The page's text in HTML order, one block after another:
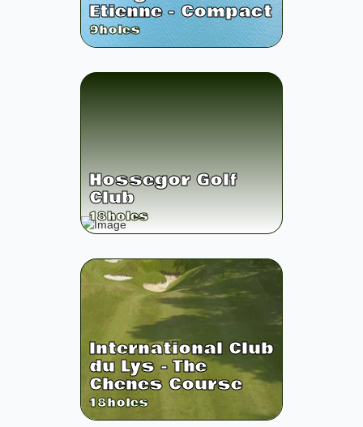
Etienne - Compact
9holes
Hossegor Golf
Club
18holes
International Club
du Lys - The
Chenes Course
18holes